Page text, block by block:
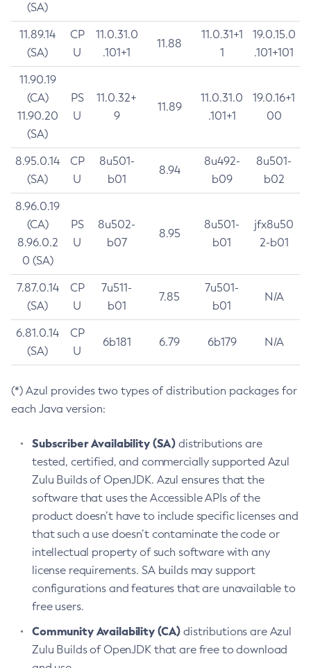
(SA)
11.89.14
(SA)
CP
U
11.0.31.0
.101+1
11.88
11.0.31+1
1
19.0.15.0
.101+101
11.90.19
(CA)
11.90.20
(SA)
PS
U
11.0.32+
9
11.89
11.0.31.0
.101+1
19.0.16+1
00
8.95.0.14
(SA)
CP
U
8u501-
b01
8.94
8u492-
b09
8u501-
b02
8.96.0.19
(CA)
8.96.0.2
0 (SA)
PS
U
8u502-
b07
8.95
8u501-
b01
jfx8u50
2-b01
7.87.0.14
(SA)
CP
U
7u511-
b01
7.85
7u501-
b01
N/A
6.81.0.14
(SA)
CP
U
6b181 6.79 6b179 N/A
(*) Azul provides two types of distribution packages for
each Java version:
Subscriber Availability (SA) distributions are
tested, certified, and commercially supported Azul
Zulu Builds of OpenJDK. Azul ensures that the
software that uses the Accessible APIs of the
product doesn’t have to include specific licenses and
that such a use doesn’t contaminate the code or
intellectual property of such software with any
license requirements. SA builds may support
configurations and features that are unavailable to
free users.
Community Availability (CA) distributions are Azul
Zulu Builds of OpenJDK that are free to download